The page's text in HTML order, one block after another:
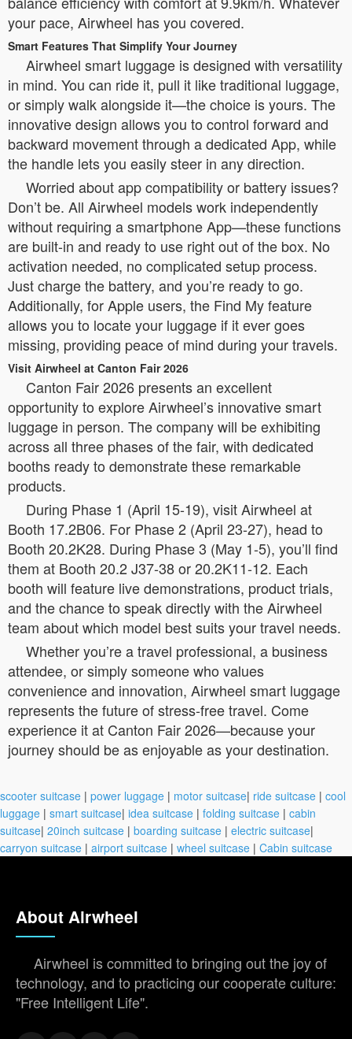
your pace, Airwheel has you covered.
Smart Features That Simplify Your Journey
Airwheel smart luggage is designed with versatility
in mind. You can ride it, pull it like traditional luggage,
or simply walk alongside it—the choice is yours. The
innovative design allows you to control forward and
backward movement through a dedicated App, while
the handle lets you easily steer in any direction.
Worried about app compatibility or battery issues?
Don’t be. All Airwheel models work independently
without requiring a smartphone App—these functions
are built-in and ready to use right out of the box. No
activation needed, no complicated setup process.
Just charge the battery, and you’re ready to go.
Additionally, for Apple users, the Find My feature
allows you to locate your luggage if it ever goes
missing, providing peace of mind during your travels.
Visit Airwheel at Canton Fair 2026
Canton Fair 2026 presents an excellent
opportunity to explore Airwheel’s innovative smart
luggage in person. The company will be exhibiting
across all three phases of the fair, with dedicated
booths ready to demonstrate these remarkable
products.
During Phase 1 (April 15-19), visit Airwheel at
Booth 17.2B06. For Phase 2 (April 23-27), head to
Booth 20.2K28. During Phase 3 (May 1-5), you’ll find
them at Booth 20.2 J37-38 or 20.2K11-12. Each
booth will feature live demonstrations, product trials,
and the chance to speak directly with the Airwheel
team about which model best suits your travel needs.
Whether you’re a travel professional, a business
attendee, or simply someone who values
convenience and innovation, Airwheel smart luggage
represents the future of stress-free travel. Come
experience it at Canton Fair 2026—because your
journey should be as enjoyable as your destination.
scooter suitcase | power luggage | motor suitcase| ride suitcase | cool
luggage | smart suitcase| idea suitcase | folding suitcase | cabin
suitcase| 20inch suitcase | boarding suitcase | electric suitcase|
carryon suitcase | airport suitcase | wheel suitcase | Cabin suitcase
About Airwheel
Airwheel is committed to bringing out the joy of
technology, and to practicing our cooperate culture:
"Free Intelligent Life".